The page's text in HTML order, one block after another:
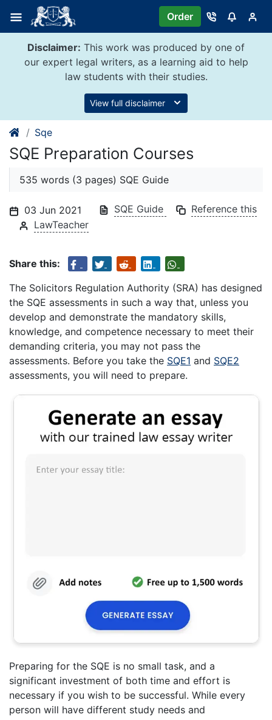
content
Order
Disclaimer: This work was produced by one of
our expert legal writers, as a learning aid to help
law students with their studies.
View full disclaimer
Sqe
SQE Preparation Courses
535 words (3 pages) SQE Guide
03 Jun 2021 SQE Guide
Reference this
LawTeacher
Share this:
The Solicitors Regulation Authority (SRA) has designed
the SQE assessments in such a way that, unless you
develop and demonstrate the mandatory skills,
knowledge, and competence necessary to meet their
demanding criteria, you may not pass the
assessments. Before you take the SQE1 and SQE2
assessments, you will need to prepare.
Preparing for the SQE is no small task, and a
significant investment of both time and effort is
necessary if you wish to be successful. While every
person will have different study needs and